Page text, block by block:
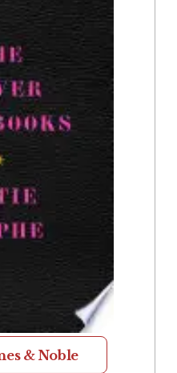
& Noble